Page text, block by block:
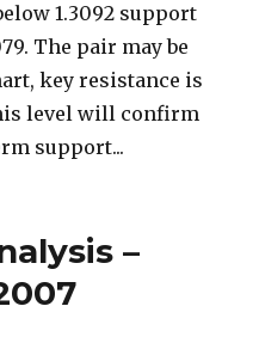
1.3092 support
The pair may be
key resistance is
level will confirm
support...
–